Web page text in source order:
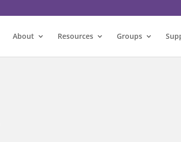
About Resources Groups